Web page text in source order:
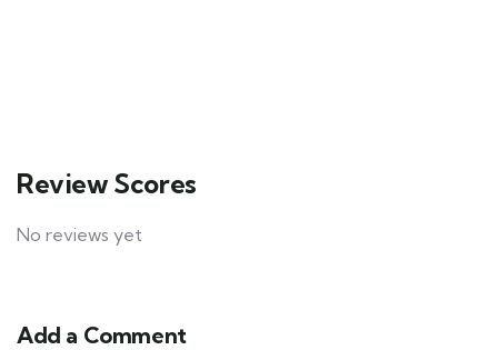
Review Scores
No reviews yet
Add a Comment